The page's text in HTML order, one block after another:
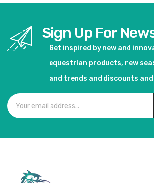
Sign Up For
Get inspired by new and
equestrian products, new
and trends and discounts